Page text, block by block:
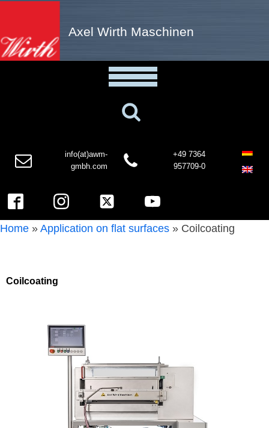
Axel Wirth Maschinen
info(at)awm-
gmbh.com
+49 7364
957709-0
Home » Application on flat surfaces » Coilcoating
Coilcoating